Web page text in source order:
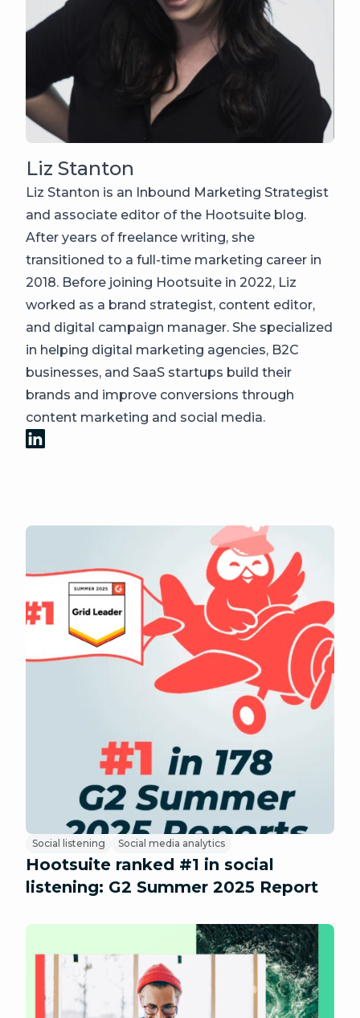
Liz Stanton
Liz Stanton is an Inbound Marketing Strategist
and associate editor of the Hootsuite blog.
After years of freelance writing, she
transitioned to a full-time marketing career in
2018. Before joining Hootsuite in 2022, Liz
worked as a brand strategist, content editor,
and digital campaign manager. She specialized
in helping digital marketing agencies, B2C
businesses, and SaaS startups build their
brands and improve conversions through
content marketing and social media.
Social listening Social media analytics
Hootsuite ranked #1 in social
listening: G2 Summer 2025 Report